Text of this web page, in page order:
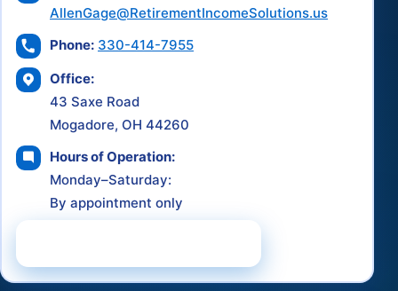
AllenGage@RetirementIncomeSolutions.us
Phone: 330-414-7955
Office:
43 Saxe Road
Mogadore, OH 44260
Hours of Operation:
Monday–Saturday:
By appointment only